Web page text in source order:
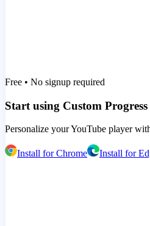
Free • No signup required
Start using Custom
Personalize your YouTube player
Install for Chrome Install for